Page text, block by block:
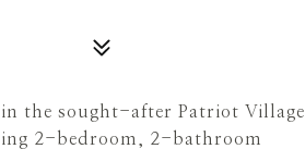
the sought-after Patriot Village
2-bedroom, 2-bathroom